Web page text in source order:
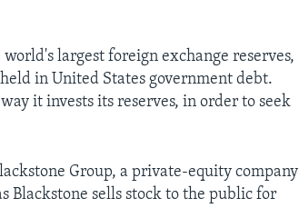
largest foreign exchange reserves,
in United States government debt.
it invests its reserves, in order to seek
Group, a private-equity company
Blackstone sells stock to the public for